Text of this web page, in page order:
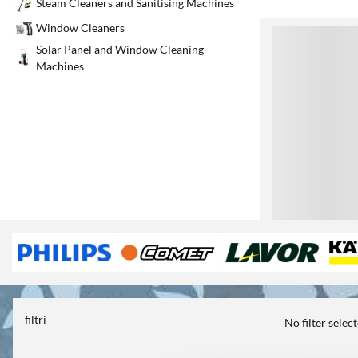
Steam Cleaners and Sanitising Machines
Window Cleaners
Solar Panel and Window Cleaning
Machines
filtri No filter